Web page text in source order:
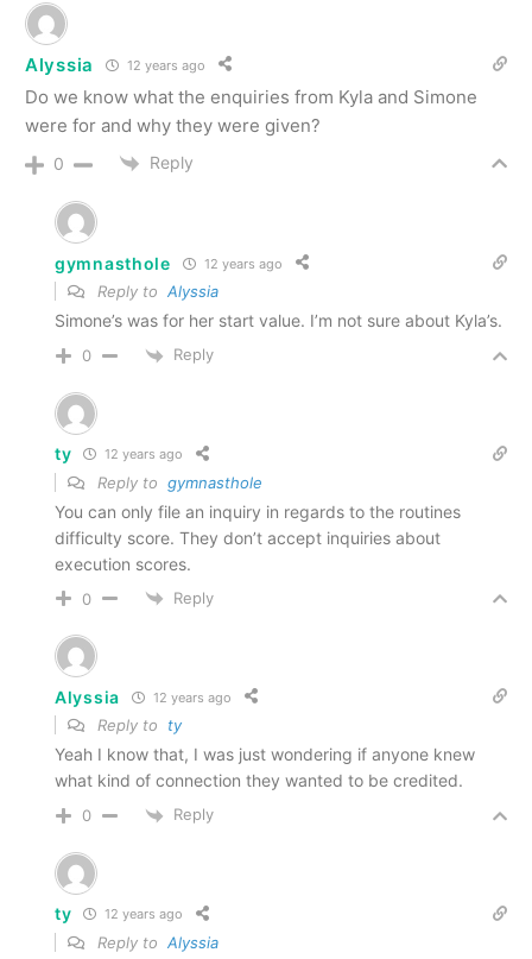
Alyssia 12 years ago
Do we know what the enquiries from Kyla and Simone
were for and why they were given?
0 Reply
gymnasthole 12 years ago
Reply to Alyssia
Simone’s was for her start value. I’m not sure about Kyla’s.
0 Reply
ty 12 years ago
Reply to gymnasthole
You can only file an inquiry in regards to the routines
difficulty score. They don’t accept inquiries about
execution scores.
0 Reply
Alyssia 12 years ago
Reply to ty
Yeah I know that, I was just wondering if anyone knew
what kind of connection they wanted to be credited.
0 Reply
ty 12 years ago
Reply to Alyssia